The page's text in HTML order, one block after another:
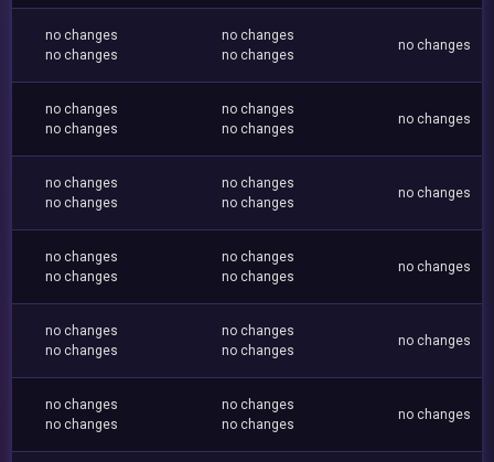
no changes
no changes
no changes
no changes
no changes
no changes
no changes
no changes
no changes
no changes
no changes
no changes
no changes
no changes
no changes
no changes
no changes
no changes
no changes
no changes
no changes
no changes
no changes
no changes
no changes
no changes
no changes
no changes
no changes
no changes